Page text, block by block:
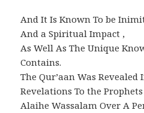
And It Is Known To be
And a Spiritual Impact ,
As Well As The Unique
Contains.
The Qur’aan Was Revealed
Revelations To the
Alaihe Wassalam Over A